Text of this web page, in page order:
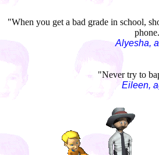
"When you get a bad grade in school,
Alyesha,
"Never try to
Eileen,